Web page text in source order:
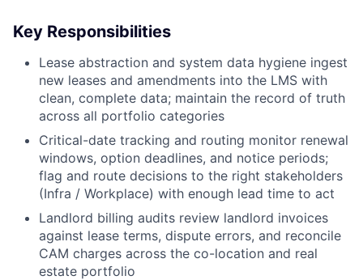
Key Responsibilities
Lease abstraction and system data hygiene ingest
new leases and amendments into the LMS with
clean, complete data; maintain the record of truth
across all portfolio categories
Critical-date tracking and routing monitor renewal
windows, option deadlines, and notice periods;
flag and route decisions to the right stakeholders
(Infra / Workplace) with enough lead time to act
Landlord billing audits review landlord invoices
against lease terms, dispute errors, and reconcile
CAM charges across the co-location and real
estate portfolio